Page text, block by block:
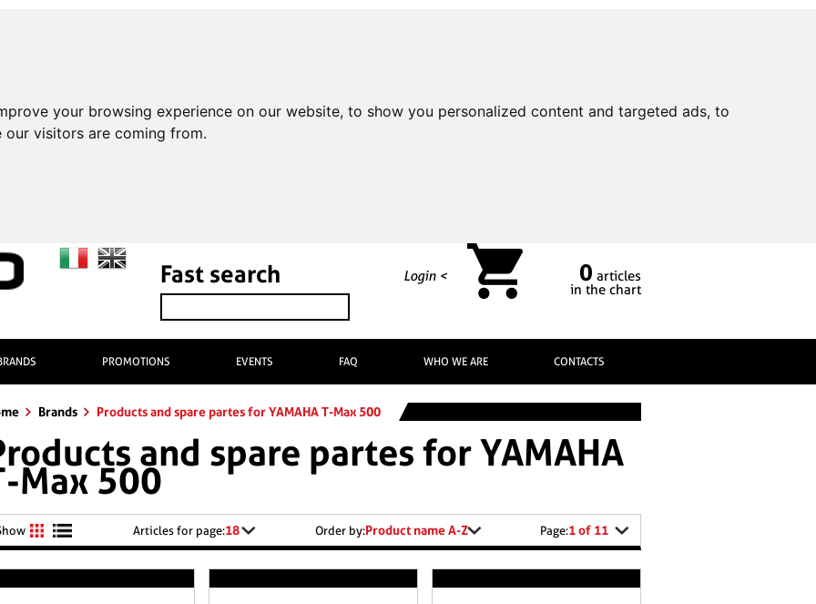
your browsing experience on our website, to show you personalized content and targeted ads, to
visitors are coming from.
Fast search Login < 0 articles
in the chart
PROMOTIONS EVENTS FAQ WHO WE ARE CONTACTS
Brands Products and spare partes for YAMAHA T-Max 500
and spare partes for YAMAHA
Max 500
Articles for page:18 Order by:Product name A-Z Page:1 of 11